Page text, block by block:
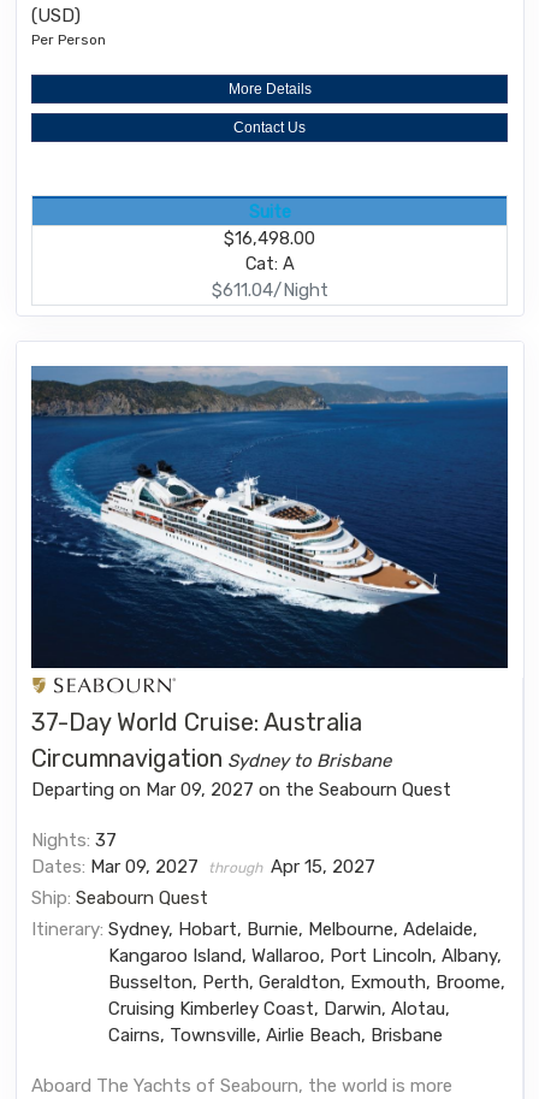
(USD)
Per Person
More Details
Contact Us
Suite
$16,498.00
Cat: A
$611.04/Night
37-Day World Cruise: Australia
Circumnavigation Sydney to Brisbane
Departing on Mar 09, 2027 on the Seabourn Quest
Nights: 37
Dates: Mar 09, 2027 through Apr 15, 2027
Ship: Seabourn Quest
Itinerary: Sydney, Hobart, Burnie, Melbourne, Adelaide,
Kangaroo Island, Wallaroo, Port Lincoln, Albany,
Busselton, Perth, Geraldton, Exmouth, Broome,
Cruising Kimberley Coast, Darwin, Alotau,
Cairns, Townsville, Airlie Beach, Brisbane
Aboard The Yachts of Seabourn, the world is more